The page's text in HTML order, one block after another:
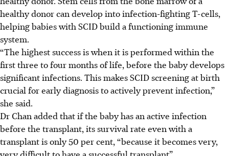
healthy donor can develop into infection-fighting T-cells,
helping babies with SCID build a functioning immune
system.
“The highest success is when it is performed within the
first three to four months of life, before the baby develops
significant infections. This makes SCID screening at birth
crucial for early diagnosis to actively prevent infection,”
she said.
Dr Chan added that if the baby has an active infection
before the transplant, its survival rate even with a
transplant is only 50 per cent, “because it becomes very,